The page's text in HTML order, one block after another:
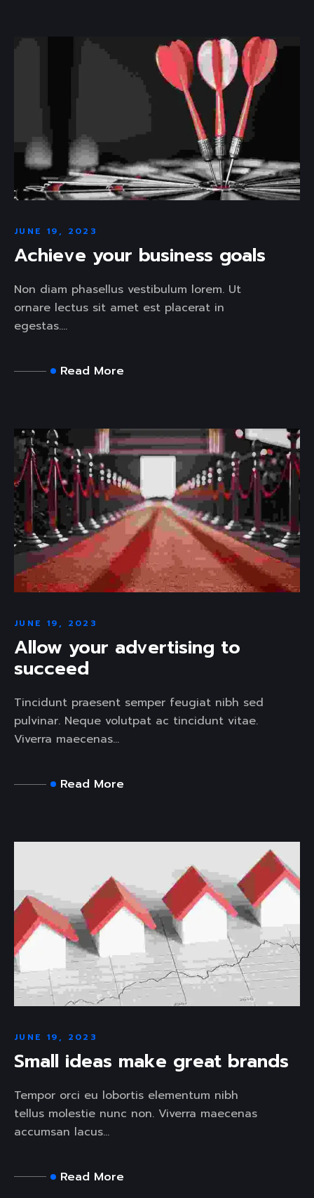
JUNE 19, 2023
Achieve your business goals
Non diam phasellus vestibulum lorem. Ut
ornare lectus sit amet est placerat in
egestas....
Read More
JUNE 19, 2023
Allow your advertising to
succeed
Tincidunt praesent semper feugiat nibh sed
pulvinar. Neque volutpat ac tincidunt vitae.
Viverra maecenas...
Read More
JUNE 19, 2023
Small ideas make great brands
Tempor orci eu lobortis elementum nibh
tellus molestie nunc non. Viverra maecenas
accumsan lacus...
Read More